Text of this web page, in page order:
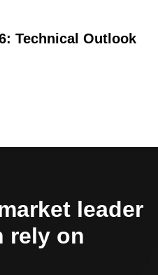
Technical Outlook
leader
rely on